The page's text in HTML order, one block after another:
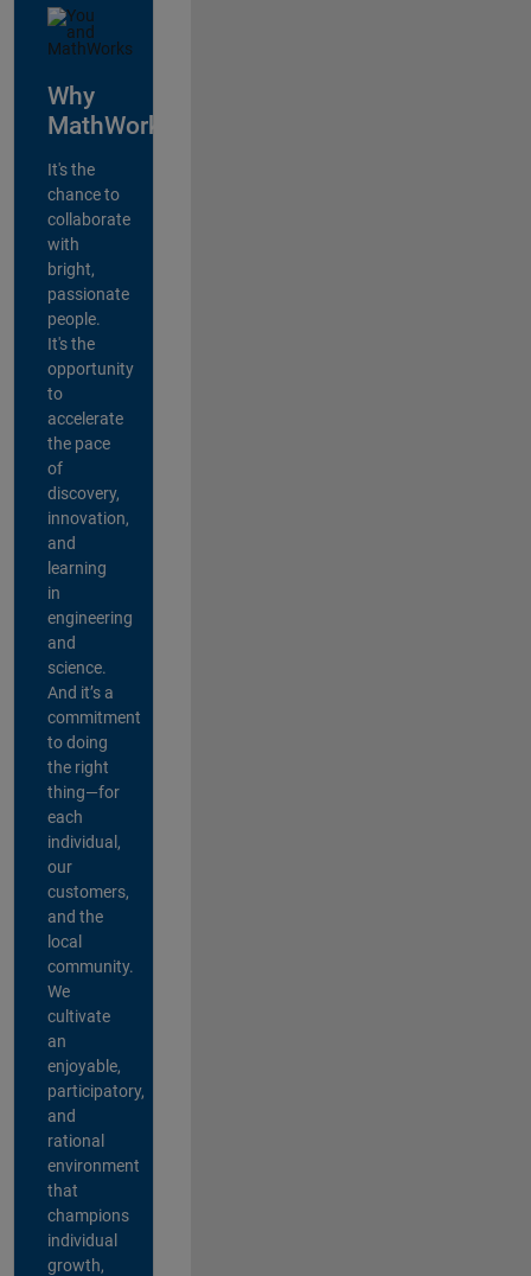
Why
MathWorks?
It's the
chance to
collaborate
with
bright,
passionate
people.
It's the
opportunity
to
accelerate
the pace
of
discovery,
innovation,
and
learning
in
engineering
and
science.
And it’s a
commitment
to doing
the right
thing—for
each
individual,
our
customers,
and the
local
community.
We
cultivate
an
enjoyable,
participatory,
and
rational
environment
that
champions
individual
growth,